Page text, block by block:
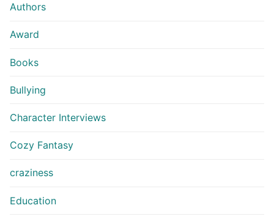
Authors
Award
Books
Bullying
Character Interviews
Cozy Fantasy
craziness
Education